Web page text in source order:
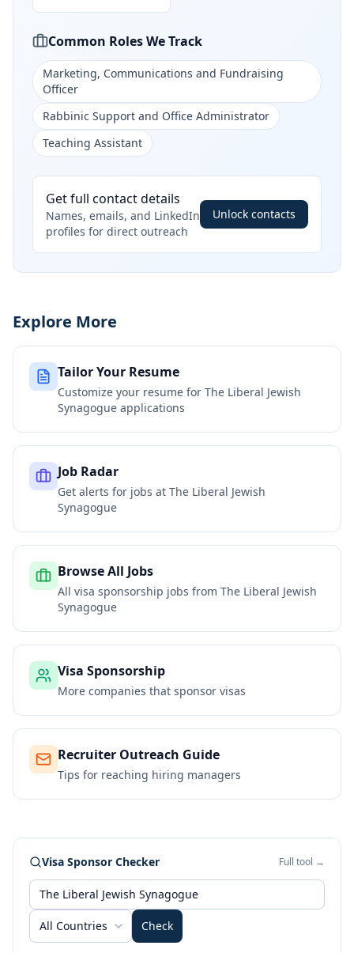
Common Roles We Track
Marketing, Communications and Fundraising
Officer
Rabbinic Support and Office Administrator
Teaching Assistant
Get full contact details
Names, emails, and LinkedIn
profiles for direct outreach
Unlock contacts
Explore More
Tailor Your Resume
Customize your resume for The Liberal Jewish
Synagogue applications
Job Radar
Get alerts for jobs at The Liberal Jewish
Synagogue
Browse All Jobs
All visa sponsorship jobs from The Liberal Jewish
Synagogue
Visa Sponsorship
More companies that sponsor visas
Recruiter Outreach Guide
Tips for reaching hiring managers
Visa Sponsor Checker Full tool →
All Countries Check